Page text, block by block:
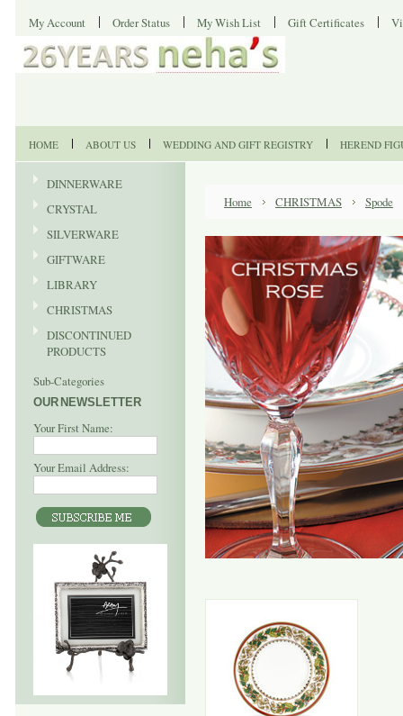
My Account Order Status My Wish List Gift Certificates
HOME ABOUT US WEDDING AND GIFT REGISTRY HEREND
DINNERWARE
CRYSTAL
SILVERWARE
GIFTWARE
LIBRARY
CHRISTMAS
DISCONTINUED
PRODUCTS
Sub-Categories
OUR NEWSLETTER
Your First Name:
Your Email Address:
Home CHRISTMAS Spode